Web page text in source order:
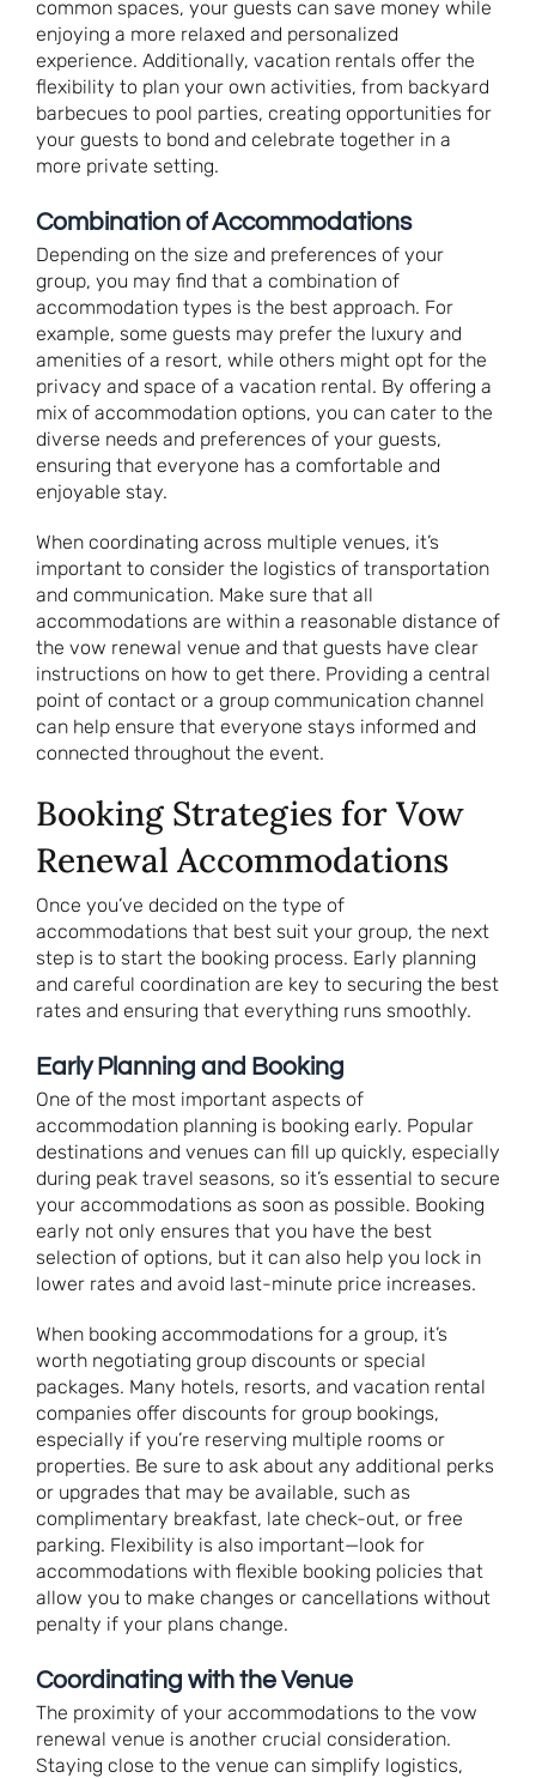
common spaces, your guests can save money while
enjoying a more relaxed and personalized
experience. Additionally, vacation rentals offer the
flexibility to plan your own activities, from backyard
barbecues to pool parties, creating opportunities for
your guests to bond and celebrate together in a
more private setting.
Combination of Accommodations
Depending on the size and preferences of your
group, you may find that a combination of
accommodation types is the best approach. For
example, some guests may prefer the luxury and
amenities of a resort, while others might opt for the
privacy and space of a vacation rental. By offering a
mix of accommodation options, you can cater to the
diverse needs and preferences of your guests,
ensuring that everyone has a comfortable and
enjoyable stay.
When coordinating across multiple venues, it’s
important to consider the logistics of transportation
and communication. Make sure that all
accommodations are within a reasonable distance of
the vow renewal venue and that guests have clear
instructions on how to get there. Providing a central
point of contact or a group communication channel
can help ensure that everyone stays informed and
connected throughout the event.
Booking Strategies for Vow
Renewal Accommodations
Once you’ve decided on the type of
accommodations that best suit your group, the next
step is to start the booking process. Early planning
and careful coordination are key to securing the best
rates and ensuring that everything runs smoothly.
Early Planning and Booking
One of the most important aspects of
accommodation planning is booking early. Popular
destinations and venues can fill up quickly, especially
during peak travel seasons, so it’s essential to secure
your accommodations as soon as possible. Booking
early not only ensures that you have the best
selection of options, but it can also help you lock in
lower rates and avoid last-minute price increases.
When booking accommodations for a group, it’s
worth negotiating group discounts or special
packages. Many hotels, resorts, and vacation rental
companies offer discounts for group bookings,
especially if you’re reserving multiple rooms or
properties. Be sure to ask about any additional perks
or upgrades that may be available, such as
complimentary breakfast, late check-out, or free
parking. Flexibility is also important—look for
accommodations with flexible booking policies that
allow you to make changes or cancellations without
penalty if your plans change.
Coordinating with the Venue
The proximity of your accommodations to the vow
renewal venue is another crucial consideration.
Staying close to the venue can simplify logistics,